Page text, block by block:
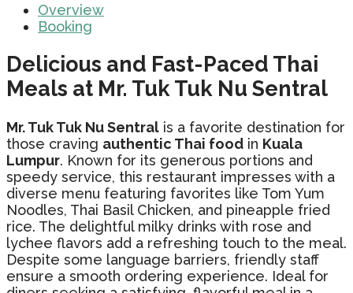
Overview
Booking
Delicious and Fast-Paced Thai
Meals at Mr. Tuk Tuk Nu Sentral
Mr. Tuk Tuk Nu Sentral is a favorite destination for
those craving authentic Thai food in Kuala
Lumpur. Known for its generous portions and
speedy service, this restaurant impresses with a
diverse menu featuring favorites like Tom Yum
Noodles, Thai Basil Chicken, and pineapple fried
rice. The delightful milky drinks with rose and
lychee flavors add a refreshing touch to the meal.
Despite some language barriers, friendly staff
ensure a smooth ordering experience. Ideal for